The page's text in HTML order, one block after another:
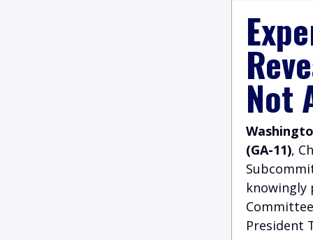
Not
(GA-11),
knowingly
President